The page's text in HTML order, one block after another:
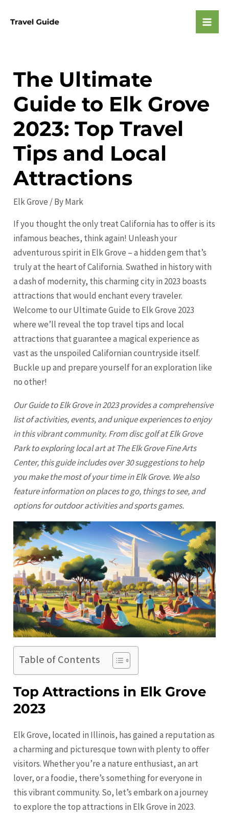
The Ultimate
Guide to Elk Grove
2023: Top Travel
Tips and Local
Attractions
Elk Grove / ByMark
If you thought the only treat California has to offer is its
infamous beaches, think again! Unleash your
adventurous spirit in Elk Grove – a hidden gem that’s
truly at the heart of California. Swathed in history with
a dash of modernity, this charming city in 2023 boasts
attractions that would enchant every traveler.
Welcome to our Ultimate Guide to Elk Grove 2023
where we’ll reveal the top travel tips and local
attractions that guarantee a magical experience as
vast as the unspoiled Californian countryside itself.
Buckle up and prepare yourself for an exploration like
no other!
Our Guide to Elk Grove in 2023 provides a comprehensive
list of activities, events, and unique experiences to enjoy
in this vibrant community. From disc golf at Elk Grove
Park to exploring local art at The Elk Grove Fine Arts
Center, this guide includes over 30 suggestions to help
you make the most of your time in Elk Grove. We also
feature information on places to go, things to see, and
options for outdoor activities and sports games.
Table of Contents
Top Attractions in Elk Grove
2023
Elk Grove, located in Illinois, has gained a reputation as
a charming and picturesque town with plenty to offer
visitors. Whether you’re a nature enthusiast, an art
lover, or a foodie, there’s something for everyone in
this vibrant community. So, let’s embark on a journey
to explore the top attractions in Elk Grove in 2023.